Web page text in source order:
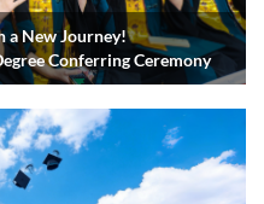
a New Journey!
Conferring Ceremony